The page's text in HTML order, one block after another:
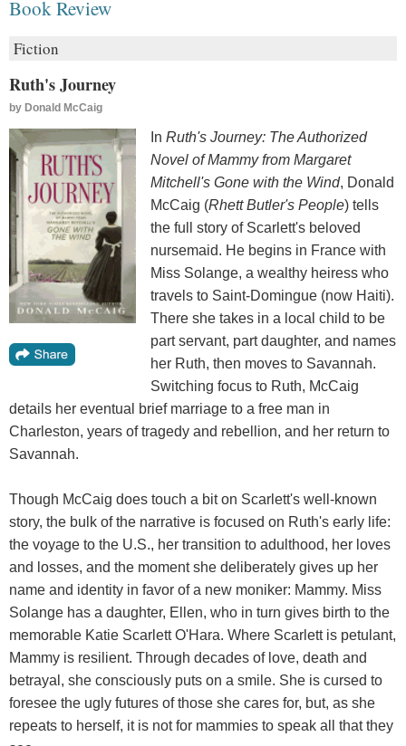
Book Review
Fiction
Ruth's Journey
by Donald McCaig
In Ruth's Journey: The Authorized
Novel of Mammy from Margaret
Mitchell's Gone with the Wind, Donald
McCaig (Rhett Butler's People) tells
the full story of Scarlett's beloved
nursemaid. He begins in France with
Miss Solange, a wealthy heiress who
travels to Saint-Domingue (now Haiti).
There she takes in a local child to be
part servant, part daughter, and names
her Ruth, then moves to Savannah.
Switching focus to Ruth, McCaig
details her eventual brief marriage to a free man in
Charleston, years of tragedy and rebellion, and her return to
Savannah.
Though McCaig does touch a bit on Scarlett's well-known
story, the bulk of the narrative is focused on Ruth's early life:
the voyage to the U.S., her transition to adulthood, her loves
and losses, and the moment she deliberately gives up her
name and identity in favor of a new moniker: Mammy. Miss
Solange has a daughter, Ellen, who in turn gives birth to the
memorable Katie Scarlett O'Hara. Where Scarlett is petulant,
Mammy is resilient. Through decades of love, death and
betrayal, she consciously puts on a smile. She is cursed to
foresee the ugly futures of those she cares for, but, as she
repeats to herself, it is not for mammies to speak all that they